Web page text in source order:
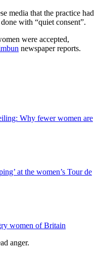
media that the practice had
with “quiet consent”.
were accepted,
newspaper reports.
Why fewer women are
at the women’s Tour de
women of Britain
anger.